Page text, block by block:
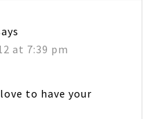
at 7:39 pm
to have your